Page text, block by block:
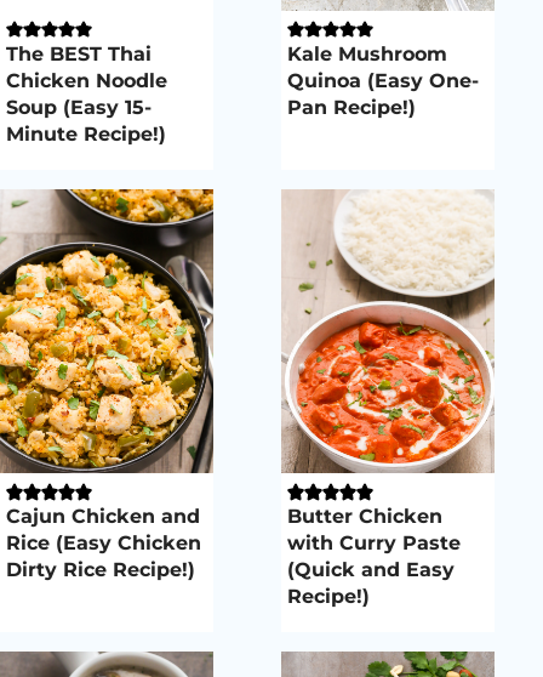
The BEST Thai
Chicken Noodle
Soup (Easy 15-
Minute Recipe!)
Kale Mushroom
Quinoa (Easy One-
Pan Recipe!)
Cajun Chicken and
Rice (Easy Chicken
Dirty Rice Recipe!)
Butter Chicken
with Curry Paste
(Quick and Easy
Recipe!)